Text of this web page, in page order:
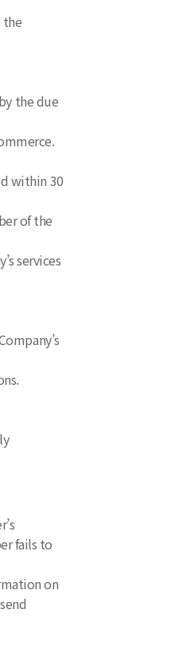
the
the due
within 30
of the
services
fails to
on